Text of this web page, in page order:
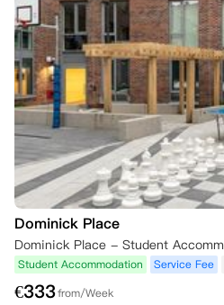
Dominick Place
Student Accommodation Service Fee
€333from/Week